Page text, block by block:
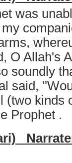
was
O Allah's
soundly
said,
(two kinds
Prophet .